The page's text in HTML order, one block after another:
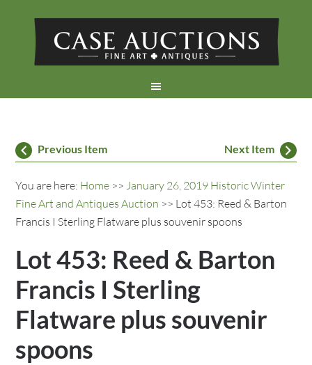
Previous Item Next Item
You are here: Home >>January 26, 2019 Historic Winter
Fine Art and Antiques Auction >> Lot 453: Reed & Barton
Francis I Sterling Flatware plus souvenir spoons
Lot 453: Reed & Barton
Francis I Sterling
Flatware plus souvenir
spoons